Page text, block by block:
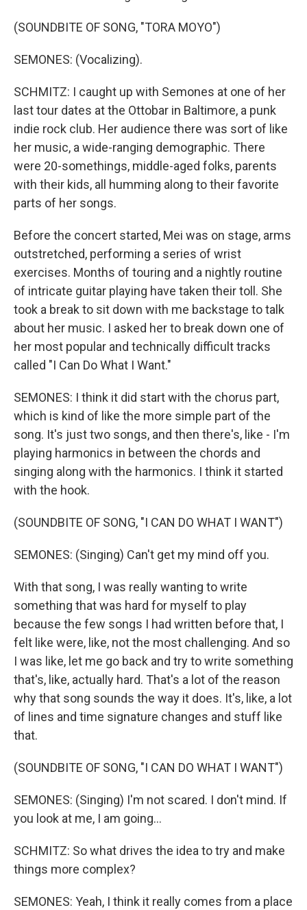
(SOUNDBITE OF SONG, "TORA MOYO")
SEMONES: (Vocalizing).
SCHMITZ: I caught up with Semones at one of her
last tour dates at the Ottobar in Baltimore, a punk
indie rock club. Her audience there was sort of like
her music, a wide-ranging demographic. There
were 20-somethings, middle-aged folks, parents
with their kids, all humming along to their favorite
parts of her songs.
Before the concert started, Mei was on stage, arms
outstretched, performing a series of wrist
exercises. Months of touring and a nightly routine
of intricate guitar playing have taken their toll. She
took a break to sit down with me backstage to talk
about her music. I asked her to break down one of
her most popular and technically difficult tracks
called "I Can Do What I Want."
SEMONES: I think it did start with the chorus part,
which is kind of like the more simple part of the
song. It's just two songs, and then there's, like - I'm
playing harmonics in between the chords and
singing along with the harmonics. I think it started
with the hook.
(SOUNDBITE OF SONG, "I CAN DO WHAT I WANT")
SEMONES: (Singing) Can't get my mind off you.
With that song, I was really wanting to write
something that was hard for myself to play
because the few songs I had written before that, I
felt like were, like, not the most challenging. And so
I was like, let me go back and try to write something
that's, like, actually hard. That's a lot of the reason
why that song sounds the way it does. It's, like, a lot
of lines and time signature changes and stuff like
that.
(SOUNDBITE OF SONG, "I CAN DO WHAT I WANT")
SEMONES: (Singing) I'm not scared. I don't mind. If
you look at me, I am going...
SCHMITZ: So what drives the idea to try and make
things more complex?
SEMONES: Yeah, I think it really comes from a place